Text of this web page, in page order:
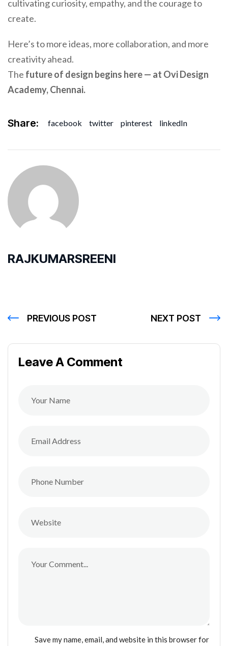
cultivating curiosity, empathy, and the courage to
create.
Here’s to more ideas, more collaboration, and more
creativity ahead.
The future of design begins here — at Ovi Design
Academy, Chennai.
Share: facebook twitter pinterest linkedIn
RAJKUMARSREENI
PREVIOUS POST NEXT POST
Leave A Comment
Save my name, email, and website in this browser for